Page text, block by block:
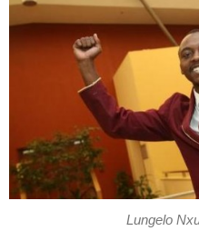
Lungelo